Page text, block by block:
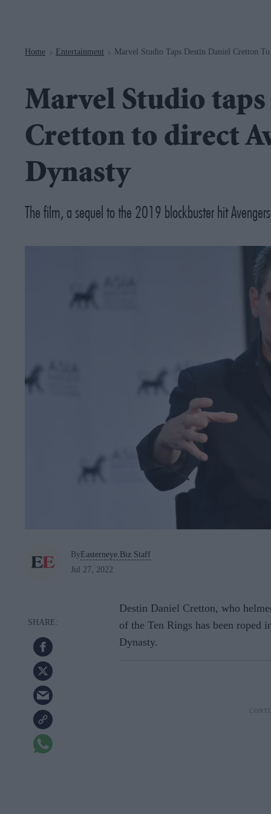
Home > Entertainment > Marvel Studio Taps Destin Daniel Cretton
Marvel Studio
Cretton to direct
Dynasty
The film, a sequel to the 2019 blockbuster hit
ByEasterneye.Biz Staff
Jul 27, 2022
Destin Daniel Cretton, who
of the Ten Rings has been roped
Dynasty.